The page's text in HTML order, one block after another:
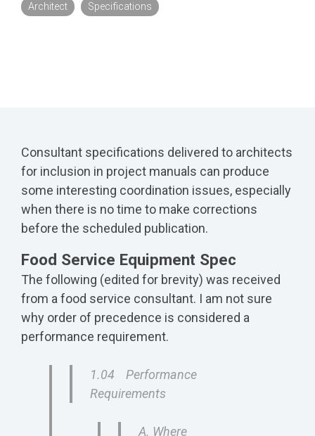
Architect
Specifications
Consultant specifications delivered to architects
for inclusion in project manuals can produce
some interesting coordination issues, especially
when there is no time to make corrections
before the scheduled publication.
Food Service Equipment Spec
The following (edited for brevity) was received
from a food service consultant. I am not sure
why order of precedence is considered a
performance requirement.
1.04 Performance
Requirements
A. Where